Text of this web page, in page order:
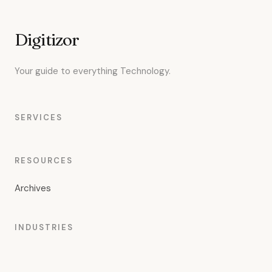
Digitizor
Your guide to everything Technology.
SERVICES
RESOURCES
Archives
INDUSTRIES